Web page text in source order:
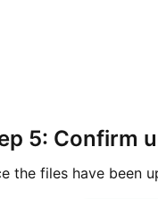
5: Confirm
the files have been